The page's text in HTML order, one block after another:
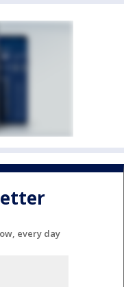
every day